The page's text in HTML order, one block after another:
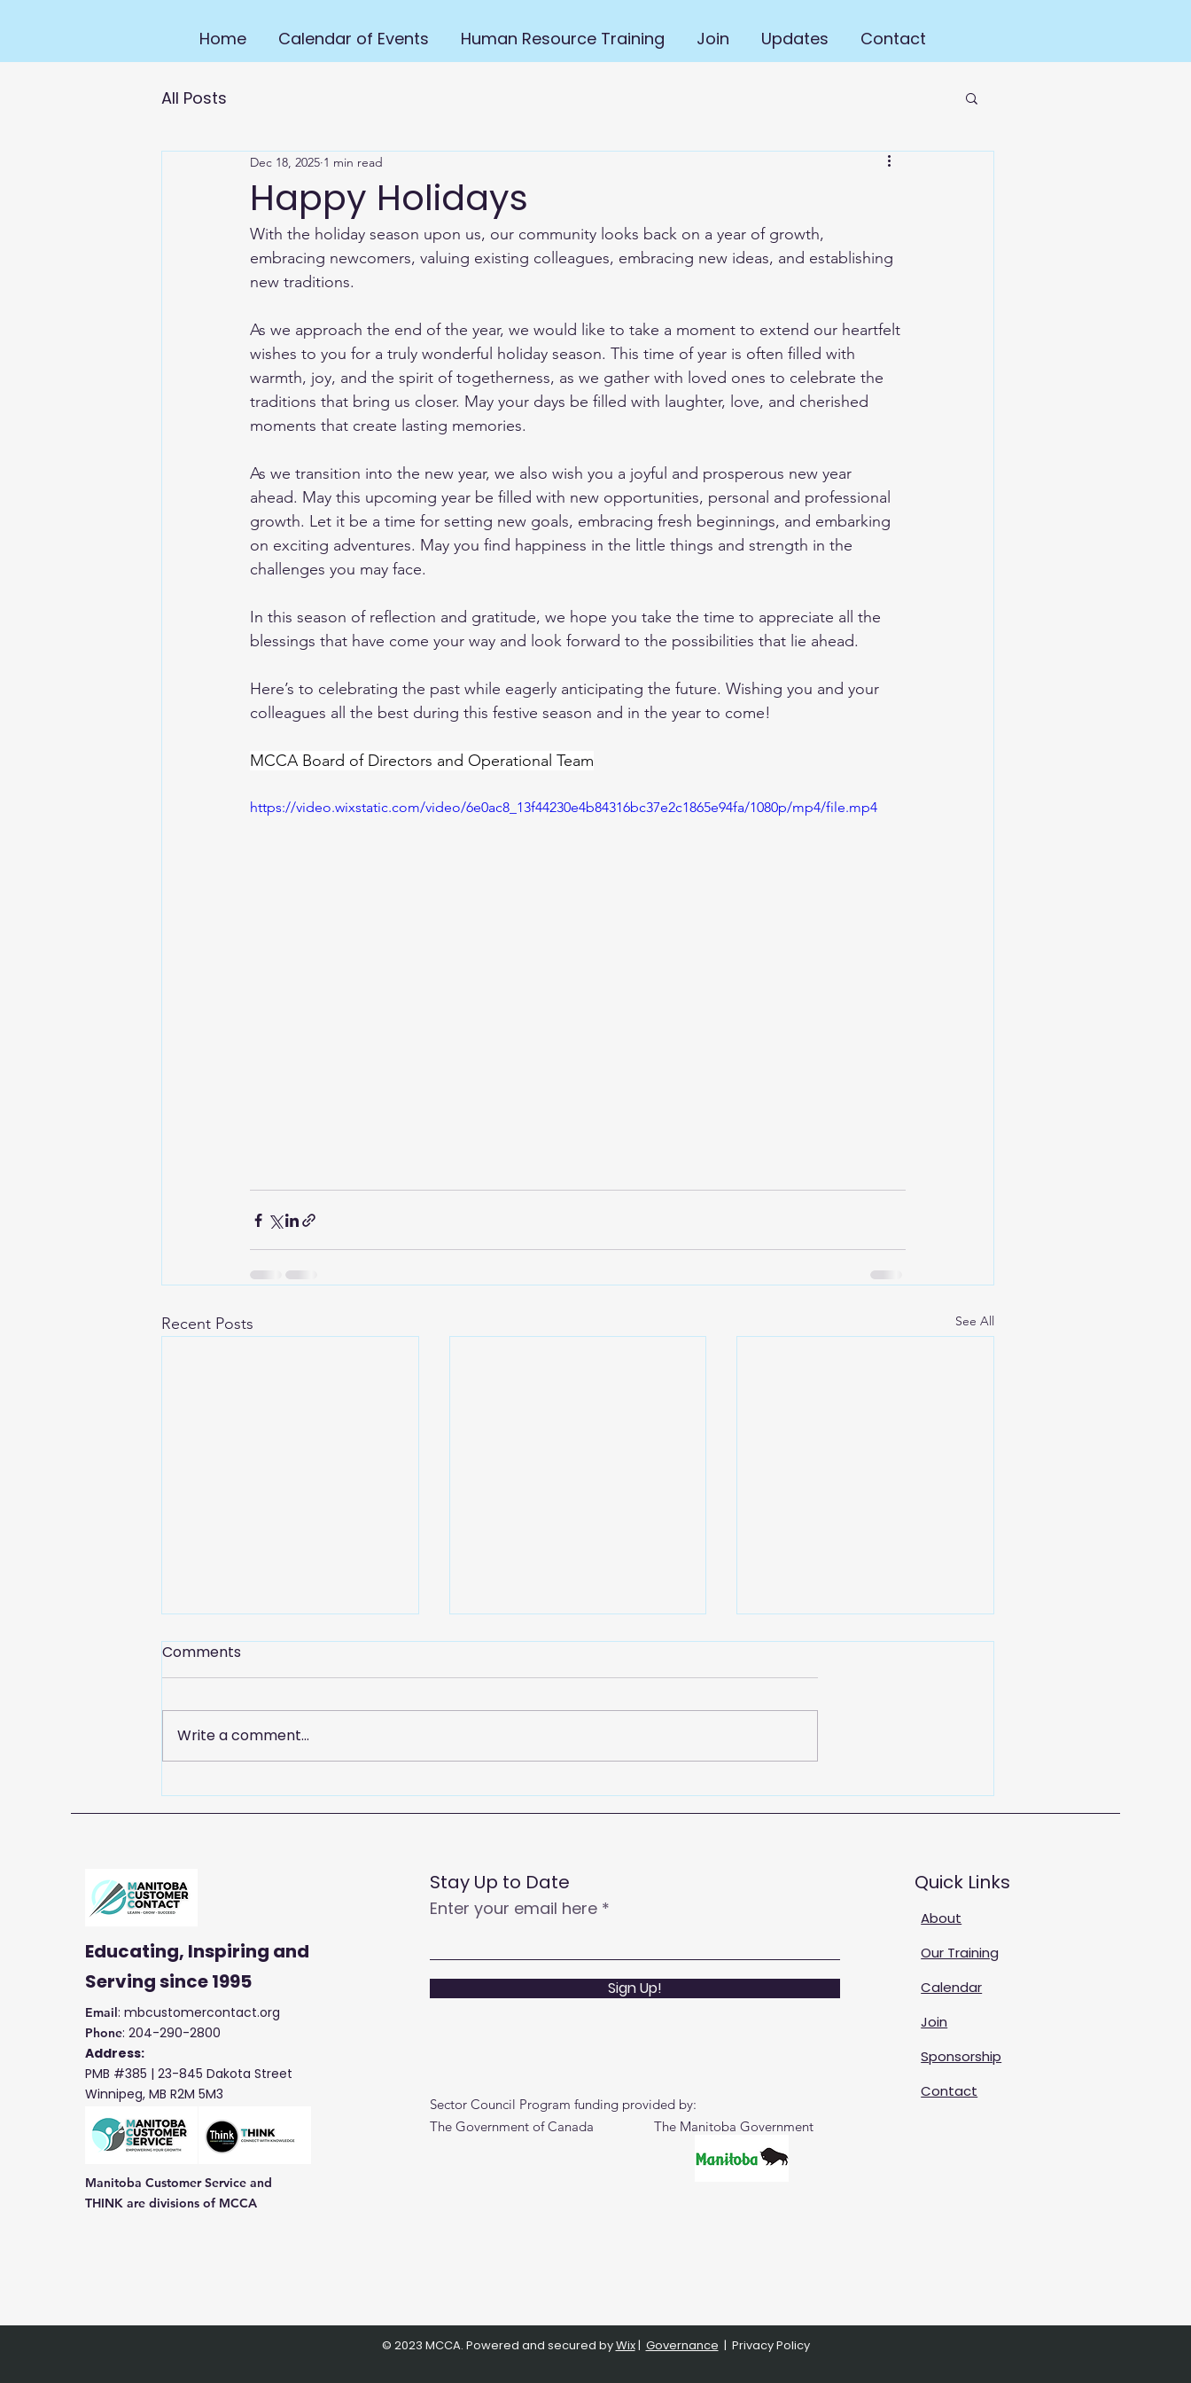
Home Calendar of Events Human Resource Training Join Updates Contact
All Posts
Happy Holidays
Dec 18, 2025 1 min read
With the holiday season upon us, our community looks back on a year of growth,
embracing newcomers, valuing existing colleagues, embracing new ideas, and establishing
new traditions.
As we approach the end of the year, we would like to take a moment to extend our heartfelt
wishes to you for a truly wonderful holiday season. This time of year is often filled with
warmth, joy, and the spirit of togetherness, as we gather with loved ones to celebrate the
traditions that bring us closer. May your days be filled with laughter, love, and cherished
moments that create lasting memories.
As we transition into the new year, we also wish you a joyful and prosperous new year
ahead. May this upcoming year be filled with new opportunities, personal and professional
growth. Let it be a time for setting new goals, embracing fresh beginnings, and embarking
on exciting adventures. May you find happiness in the little things and strength in the
challenges you may face.
In this season of reflection and gratitude, we hope you take the time to appreciate all the
blessings that have come your way and look forward to the possibilities that lie ahead.
Here’s to celebrating the past while eagerly anticipating the future. Wishing you and your
colleagues all the best during this festive season and in the year to come!
MCCA Board of Directors and Operational Team
https://video.wixstatic.com/video/6e0ac8_13f44230e4b84316bc37e2c1865e94fa/1080p/mp4/file.mp4
Recent Posts See All
Celebrate Customer
Service Week with
Empowering Your Call
Centre Agents to Enhance
Comments
Write a comment...
Educating, Inspiring and
Servingsince 1995
Email: mbcustomercontact.org
Phone: 204-290-2800
Address:
PMB #385 | 23-845 Dakota Street
Winnipeg, MB R2M 5M3
Manitoba Customer Service and
THINK are divisions of MCCA
Stay Up to Date
Enter your email here
Sign Up!
Sector Council Program funding provided by:
The Government of Canada The Manitoba Government
Quick Links
About
Our Training
Calendar
Join
Sponsorship
Contact
© 2023 MCCA. Powered and secured byWix| Governance | Privacy Policy